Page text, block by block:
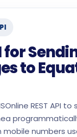
for
to
REST API to
mobile numbers